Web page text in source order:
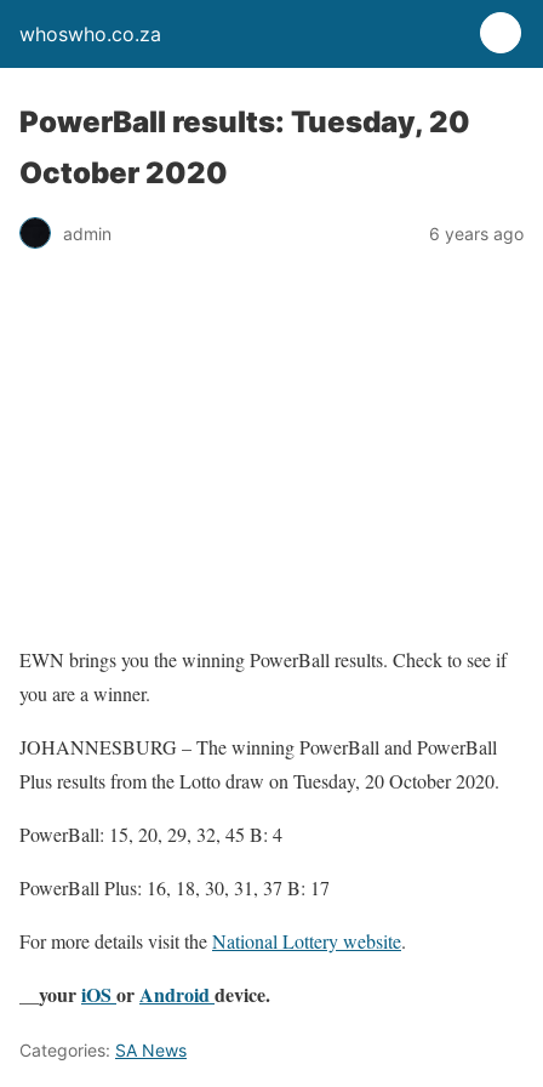
whoswho.co.za
PowerBall results: Tuesday, 20
October 2020
admin 6 years ago
EWN brings you the winning PowerBall results. Check to see if
you are a winner.
JOHANNESBURG – The winning PowerBall and PowerBall
Plus results from the Lotto draw on Tuesday, 20 October 2020.
PowerBall: 15, 20, 29, 32, 45 B: 4
PowerBall Plus: 16, 18, 30, 31, 37 B: 17
For more details visit theNational Lottery website.
__youriOS orAndroiddevice.
Categories: SA News